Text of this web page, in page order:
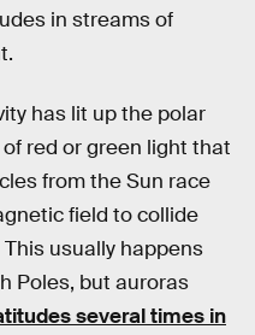
in streams of
has lit up the polar
red or green light that
from the Sun race
field to collide
usually happens
Poles, but auroras
several times in